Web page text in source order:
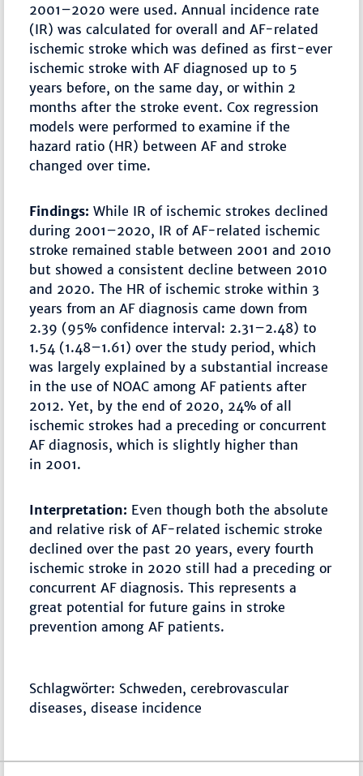
2001–2020 were used. Annual incidence rate
(IR) was calculated for overall and AF-related
ischemic stroke which was defined as first-ever
ischemic stroke with AF diagnosed up to 5
years before, on the same day, or within 2
months after the stroke event. Cox regression
models were performed to examine if the
hazard ratio (HR) between AF and stroke
changed over time.
Findings:While IR of ischemic strokes declined
during 2001–2020, IR of AF-related ischemic
stroke remained stable between 2001 and 2010
but showed a consistent decline between 2010
and 2020. The HR of ischemic stroke within 3
years from an AF diagnosis came down from
2.39 (95% confidence interval: 2.31–2.48) to
1.54 (1.48–1.61) over the study period, which
was largely explained by a substantial increase
in the use of NOAC among AF patients after
2012. Yet, by the end of 2020, 24% of all
ischemic strokes had a preceding or concurrent
AF diagnosis, which is slightly higher than
in 2001.
Interpretation: Even though both the absolute
and relative risk of AF-related ischemic stroke
declined over the past 20 years, every fourth
ischemic stroke in 2020 still had a preceding or
concurrent AF diagnosis. This represents a
great potential for future gains in stroke
prevention among AF patients.
Schlagwörter: Schweden, cerebrovascular
diseases, disease incidence